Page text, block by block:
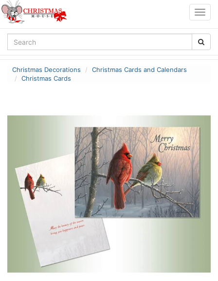
Christmas Decorations
Christmas Cards and Calendars
Christmas Cards